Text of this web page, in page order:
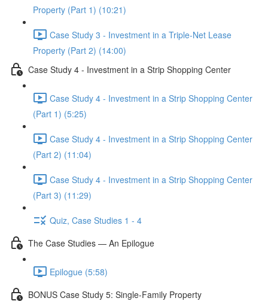
Property (Part 1) (10:21)
Case Study 3 - Investment in a Triple-Net Lease
Property (Part 2) (14:00)
Case Study 4 - Investment in a Strip Shopping Center
Case Study 4 - Investment in a Strip Shopping Center
(Part 1) (5:25)
Case Study 4 - Investment in a Strip Shopping Center
(Part 2) (11:04)
Case Study 4 - Investment in a Strip Shopping Center
(Part 3) (11:29)
Quiz, Case Studies 1 - 4
The Case Studies — An Epilogue
Epilogue (5:58)
BONUS Case Study 5: Single-Family Property